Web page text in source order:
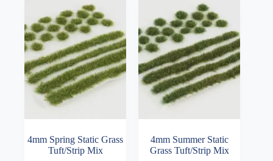
4mm Spring Static Grass
Tuft/Strip Mix
4mm Summer Static
Grass Tuft/Strip Mix